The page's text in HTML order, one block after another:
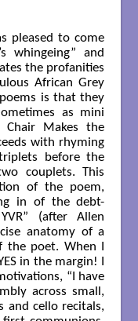
pleased to come
whingeing” and
the profanities
African Grey
is that they
as mini
Chair Makes the
with rhyming
before the
couplets. This
of the poem,
in of the debt-
(after Allen
anatomy of a
poet. When I
in the margin! I
“I have
across small,
and cello recitals,